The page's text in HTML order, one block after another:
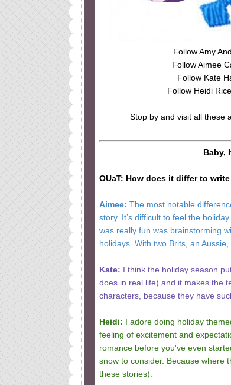
Follow Amy
Follow Aimee
Follow Kate
Follow Heidi
Stop by and visit all these
Baby,
OUaT: How does it differ to
Aimee: The most notable
story. It’s difficult to feel the
was really fun was brainstorming
holidays. With two Brits, an
Kate: I think the holiday season
does in real life) and it makes the
characters, because they have
Heidi: I adore doing holiday
feeling of excitement and
romance before you've even
snow to consider. Because where
these stories).